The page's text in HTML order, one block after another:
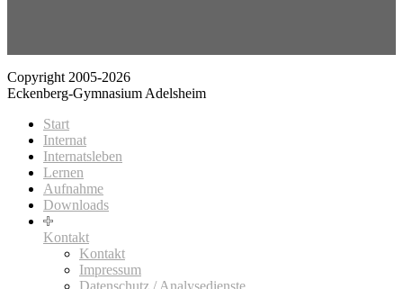
Copyright 2005-2026
Eckenberg-Gymnasium Adelsheim
Start
Internat
Internatsleben
Lernen
Aufnahme
Downloads
Kontakt
Kontakt
Impressum
Datenschutz / Analysedienste